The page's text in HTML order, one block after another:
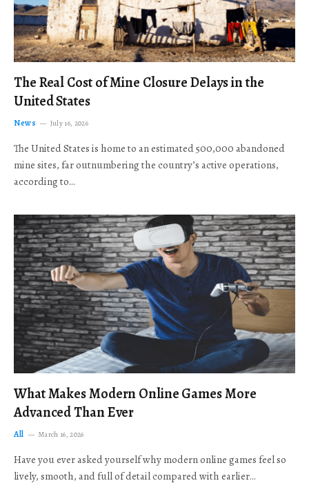
The Real Cost of Mine Closure Delays in the
United States
News July 16, 2026
The United States is home to an estimated 500,000 abandoned
mine sites, far outnumbering the country’s active operations,
according to…
What Makes Modern Online Games More
Advanced Than Ever
All March 16, 2026
Have you ever asked yourself why modern online games feel so
lively, smooth, and full of detail compared with earlier…